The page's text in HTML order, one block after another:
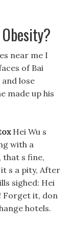
near me I
of Bai
lose
made up his
Hei Wu s
with a
that s fine,
s a pity, After
sighed: Hei
Forget it, don
hotels.